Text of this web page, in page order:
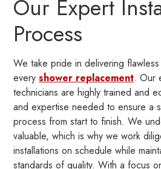
Our Expert
Process
We take pride in delivering
everyshower replacement. Our
technicians are highly trained and
and expertise needed to ensure a
process from start to finish. We
valuable, which is why we work
installations on schedule while
standards of quality. With a focus